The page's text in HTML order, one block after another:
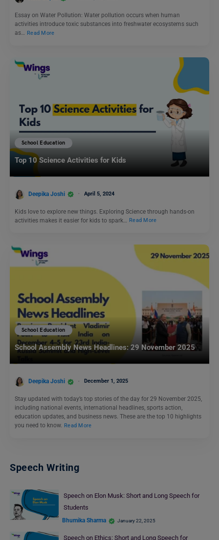
Essay on Water Pollution: Water pollution occurs when human
activities introduce toxic substances into freshwater ecosystems such
as… Read More
School Education
Top 10 Science Activities for Kids
Deepika Joshi April 5, 2024
Kids love to explore new things. Exploring Science through hands-on
activities makes it easier for kids to spark…
Read More
School Education
School Assembly News Headlines: 29 November 2025
Deepika Joshi December 1, 2025
Stay updated with today’s top stories of the day for 29 November 2025,
including national events, international headlines, sports action,
education updates, and business news. These are the top 10 highlights
you need to know. Read More
Speech Writing
Speech on Elon Musk: Short and Long Speech for
Students
Bhumika Sharma January 22, 2025
Speech on Ethics: Short and Long Speech for